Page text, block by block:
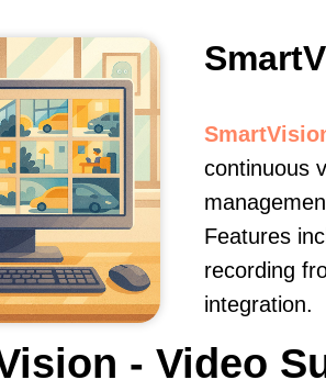
continuous
Features
recording
integration.
- Video